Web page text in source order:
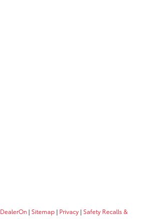
DealerOn | Sitemap | Privacy | Safety Recalls &